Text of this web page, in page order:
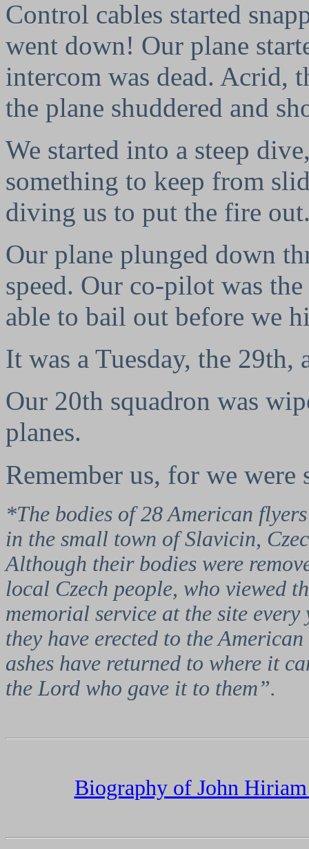
Control cables started
went down! Our plane
intercom was dead. Acrid,
the plane shuddered and
We started into a steep
something to keep from
diving us to put the fire
Our plane plunged down
speed. Our co-pilot was
able to bail out before we
It was a Tuesday, the
Our 20th squadron was
planes.
Remember us, for we
*The bodies of 28 American
in the small town of Slavicin,
Although their bodies were
local Czech people, who viewed
memorial service at the site
they have erected to the
ashes have returned to where it
the Lord who gave it to them”.
Biography of John